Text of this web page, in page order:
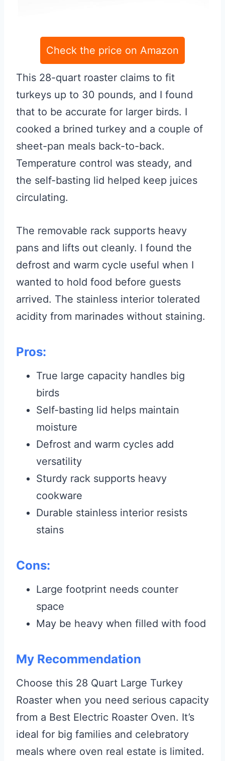
Check the price on Amazon
This 28-quart roaster claims to fit
turkeys up to 30 pounds, and I found
that to be accurate for larger birds. I
cooked a brined turkey and a couple of
sheet-pan meals back-to-back.
Temperature control was steady, and
the self-basting lid helped keep juices
circulating.
The removable rack supports heavy
pans and lifts out cleanly. I found the
defrost and warm cycle useful when I
wanted to hold food before guests
arrived. The stainless interior tolerated
acidity from marinades without staining.
Pros:
True large capacity handles big
birds
Self-basting lid helps maintain
moisture
Defrost and warm cycles add
versatility
Sturdy rack supports heavy
cookware
Durable stainless interior resists
stains
Cons:
Large footprint needs counter
space
May be heavy when filled with food
My Recommendation
Choose this 28 Quart Large Turkey
Roaster when you need serious capacity
from a Best Electric Roaster Oven. It’s
ideal for big families and celebratory
meals where oven real estate is limited.